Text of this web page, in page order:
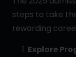
steps to take
rewarding
Explore